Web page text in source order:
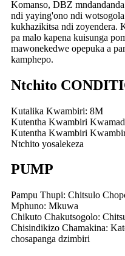
Komanso, DBZ
ndi yaying'ono ndi
kukhazikitsa ndi zoyendera.
pa malo kapena kuisunga
mawonekedwe opepuka a
kamphepo.
Ntchito
Kutalika Kwambiri: 8M
Kutentha Kwambiri
Kutentha Kwambiri
Ntchito yosalekeza
PUMP
Pampu Thupi: Chitsulo
Mphuno: Mkuwa
Chikuto Chakutsogolo:
Chisindikizo Chamakina:
chosapanga dzimbiri